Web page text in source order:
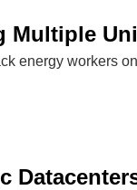
Multiple
energy workers